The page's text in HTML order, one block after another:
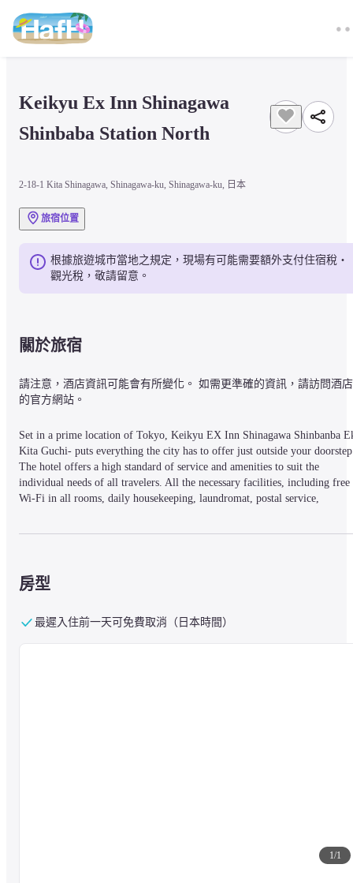
Keikyu Ex Inn Shinagawa
Shinbaba Station North
2-18-1 Kita Shinagawa, Shinagawa-ku, Shinagawa-ku, 日本
旅宿位置
根據旅遊城市當地之規定，現場有可能需要額外支付住宿稅・
觀光稅，敬請留意。
關於旅宿
請注意，酒店資訊可能會有所變化。 如需更準確的資訊，請訪問酒店
的官方網站。
Set in a prime location of Tokyo, Keikyu EX Inn Shinagawa Shinbanba
Kita Guchi- puts everything the city has to offer just outside your
The hotel offers a high standard of service and amenities to suit the
individual needs of all travelers. All the necessary facilities, including free
Wi-Fi in all rooms, daily housekeeping, laundromat, postal service,
at home.
房型
最遲入住前一天可免費取消（日本時間）
1/1